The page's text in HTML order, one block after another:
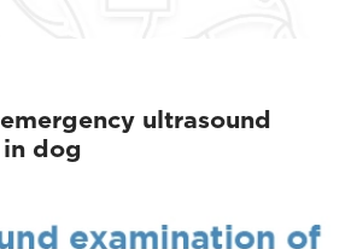
ultrasound
dog